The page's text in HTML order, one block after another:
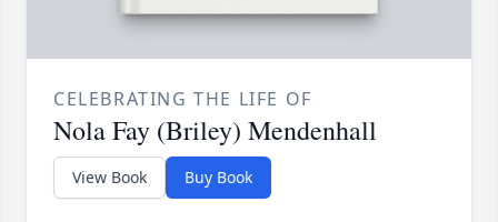
CELEBRATING THE LIFE OF
Nola Fay (Briley) Mendenhall
View Book Buy Book